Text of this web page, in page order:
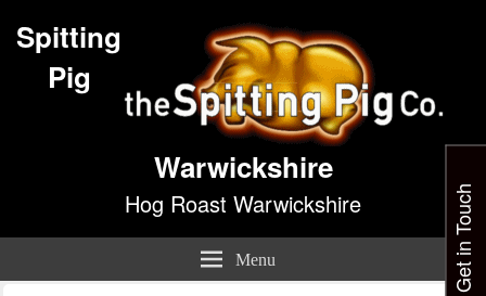
Spitting
Pig
Warwickshire
Hog Roast Warwickshire
Menu Get in Touch